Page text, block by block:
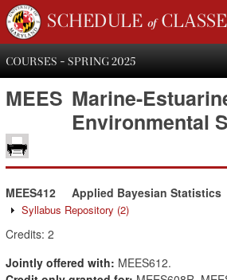
SCHEDULE of
COURSES - SPRING 2025
MEES Marine-
Environmental
MEES412 Applied Bayesian Statistics
Syllabus Repository (2)
Credits: 2
Jointly offered with: MEES612.